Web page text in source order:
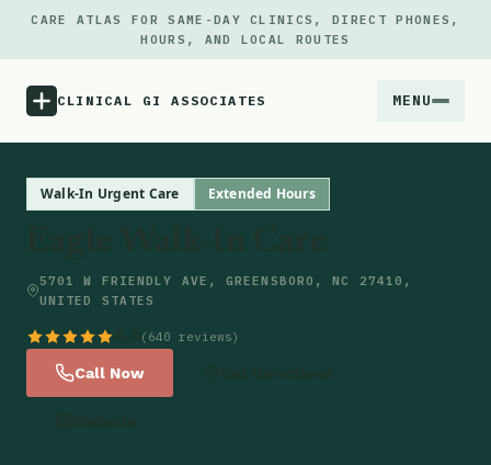
CARE ATLAS FOR SAME-DAY CLINICS, DIRECT PHONES,
HOURS, AND LOCAL ROUTES
CLINICAL GI ASSOCIATES MENU
Walk-In Urgent Care Extended Hours
5701 W FRIENDLY AVE, GREENSBORO, NC 27410,
UNITED STATES
(640 reviews)
Call Now